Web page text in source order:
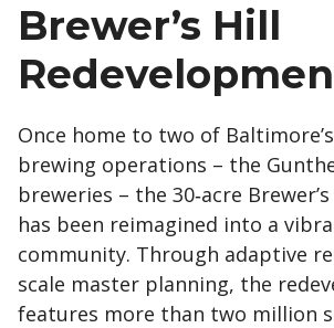
Brewer’s Hill
Once home to two of
brewing operations – the
breweries – the 30‑acre
has been reimagined into a
community. Through adaptive
scale master planning, the
features more than two million